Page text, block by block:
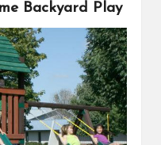
Backyard Play